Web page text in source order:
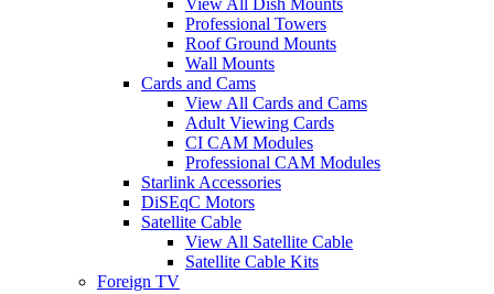
View All Dish Mounts
Professional Towers
Roof Ground Mounts
Wall Mounts
Cards and Cams
View All Cards and Cams
Adult Viewing Cards
CI CAM Modules
Professional CAM Modules
Starlink Accessories
DiSEqC Motors
Satellite Cable
View All Satellite Cable
Satellite Cable Kits
Foreign TV